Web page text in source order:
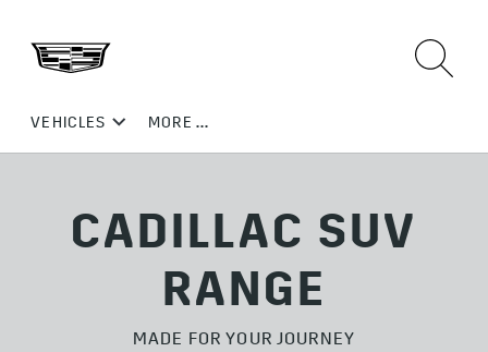
CADILLAC SUV
RANGE
MADE FOR YOUR JOURNEY